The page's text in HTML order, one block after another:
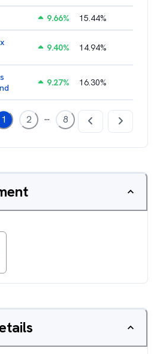
9.66% 15.44%
9.40% 14.94%
9.27% 16.30%
1 2 ... 8